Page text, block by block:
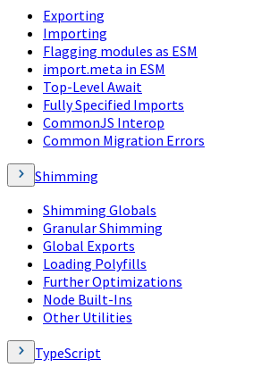
Exporting
Importing
Flagging modules as ESM
import.meta in ESM
Top-Level Await
Fully Specified Imports
CommonJS Interop
Common Migration Errors
Shimming
Shimming Globals
Granular Shimming
Global Exports
Loading Polyfills
Further Optimizations
Node Built-Ins
Other Utilities
TypeScript